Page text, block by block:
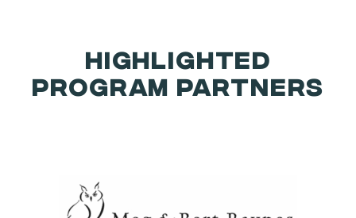
HIGHLIGHTED
PROGRAM PARTNERS